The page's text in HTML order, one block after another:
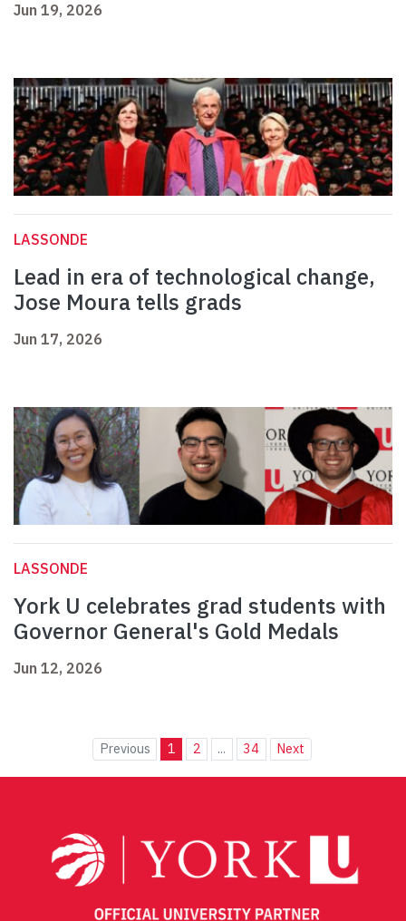
Jun 19, 2026
LASSONDE
Lead in era of technological change,
Jose Moura tells grads
Jun 17, 2026
LASSONDE
York U celebrates grad students with
Governor General's Gold Medals
Jun 12, 2026
Previous 1 2 ... 34 Next